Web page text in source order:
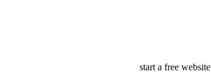
start a free website